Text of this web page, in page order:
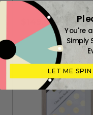
$149.00
You're
Simply
LET ME